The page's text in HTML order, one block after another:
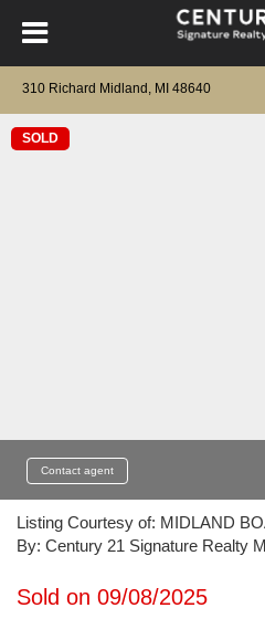
310 Richard Midland, MI 48640
SOLD
Contact agent
Listing Courtesy of: MIDLAND
By: Century 21 Signature Realty
Sold on 09/08/2025